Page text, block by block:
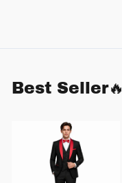
Best Seller🔥